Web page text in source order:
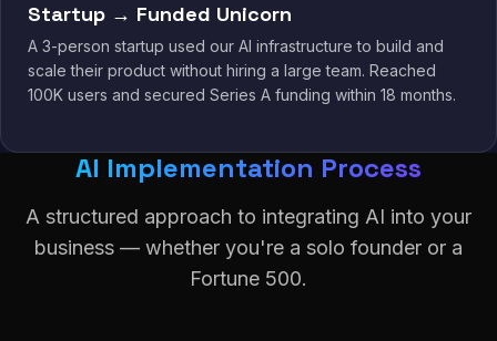
Startup → Funded Unicorn
A 3-person startup used our AI infrastructure to build and
scale their product without hiring a large team. Reached
100K users and secured Series A funding within 18 months.
AI Implementation Process
A structured approach to integrating AI into your
business — whether you're a solo founder or a
Fortune 500.